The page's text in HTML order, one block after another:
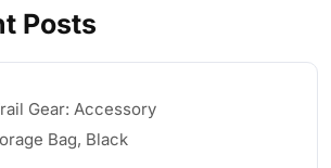
Posts
Gear: Accessory
Bag, Black